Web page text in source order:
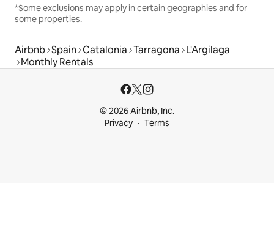
*Some exclusions may apply in certain geographies and for
some properties.
Airbnb Spain Catalonia Tarragona L'Argilaga
Monthly Rentals
© 2026 Airbnb, Inc.
Privacy
Terms